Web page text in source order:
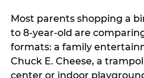
Most parents shopping a
to 8-year-old are
formats: a family
Chuck E. Cheese, a
center or indoor